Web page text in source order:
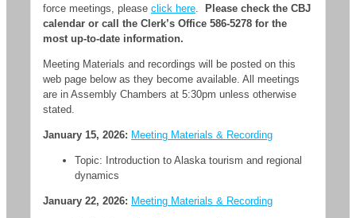
force meetings, please click here.
Please check the CBJ
calendar or call the Clerk’s Office 586-5278 for the
most up-to-date information.
Meeting Materials and recordings will be posted on this
web page below as they become available. All meetings
are in Assembly Chambers at 5:30pm unless otherwise
stated.
January 15, 2026: Meeting Materials & Recording
Topic: Introduction to Alaska tourism and regional
dynamics
January 22, 2026: Meeting Materials & Recording